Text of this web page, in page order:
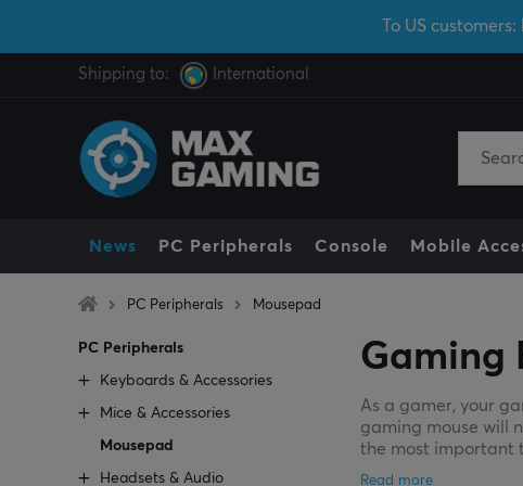
To US
Shipping to: International
News PC Peripherals Console Mobile
PC Peripherals Mousepad
PC Peripherals
Keyboards & Accessories
Mice & Accessories
Mousepad
Headsets & Audio
Gaming
As a gamer, your
gaming mouse will
the most important